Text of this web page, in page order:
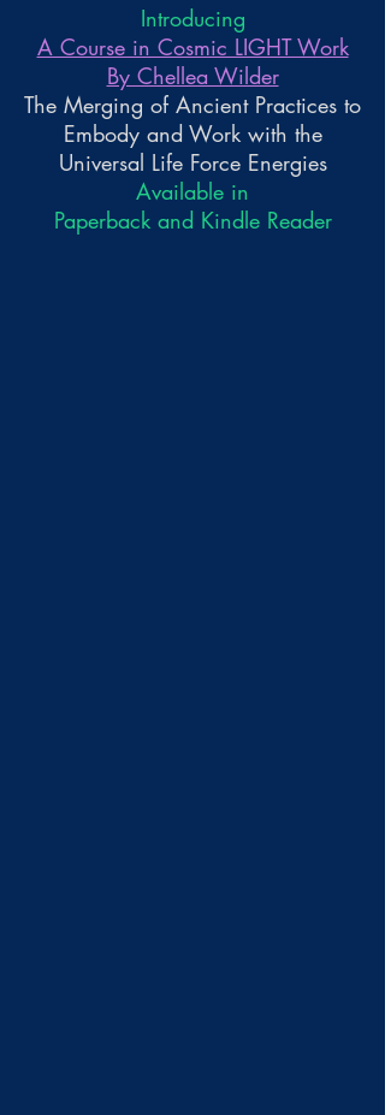
Introducing
A Course in Cosmic LIGHT Work
By Chellea Wilder
The Merging of Ancient Practices to
Embody and Work with the
Universal Life Force Energies
Available in
Paperback and Kindle Reader